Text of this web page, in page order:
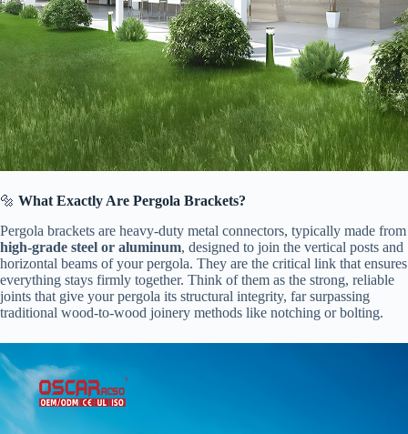
🔩 ​ ​What Exactly Are Pergola Brackets?​
Pergola brackets are heavy-duty metal connectors, typically made from
​high-grade steel or aluminum​​, designed to join the vertical posts and
horizontal beams of your pergola. They are the critical link that ensures
everything stays firmly together. Think of them as the strong, reliable
joints that give your pergola its structural integrity, far surpassing
traditional wood-to-wood joinery methods like notching or bolting.